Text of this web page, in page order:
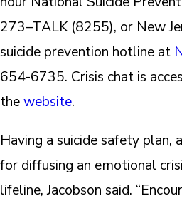
273–TALK (8255), or New
suicide prevention hotline at
654-6735. Crisis chat is
thewebsite.
Having a suicide safety
for diffusing an emotional
lifeline, Jacobson said.